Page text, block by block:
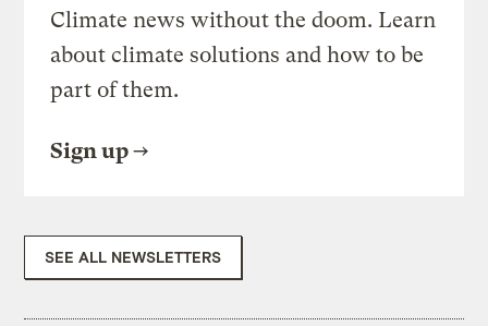
Climate news without the doom. Learn
about climate solutions and how to be
part of them.
Sign up
SEE ALL NEWSLETTERS